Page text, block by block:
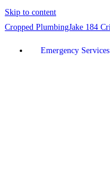
Skip to content
Emergency Services